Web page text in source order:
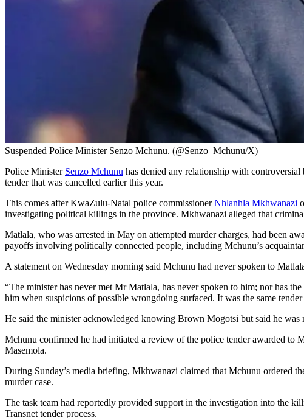
Suspended Police Minister Senzo Mchunu. (@Senzo_Mchunu/X)
Police Minister Senzo Mchunu has denied any relationship with
tender that was cancelled earlier this year.
This comes after KwaZulu-Natal police commissionerNhlanhla Mkhwanazi
investigating political killings in the province. Mkhwanazi alleged that
Matlala, who was arrested in May on attempted murder charges, had been
payoffs involving politically connected people, including Mchunu’s
A statement on Wednesday morning said Mchunu had never spoken to
“The minister has never met Mr Matlala, has never spoken to him; nor has
him when suspicions of possible wrongdoing surfaced. It was the same
He said the minister acknowledged knowing Brown Mogotsi but said he was
Mchunu confirmed he had initiated a review of the police tender awarded to
Masemola.
During Sunday’s media briefing, Mkhwanazi claimed that Mchunu ordered
murder case.
The task team had reportedly provided support in the investigation into the
Transnet tender process.